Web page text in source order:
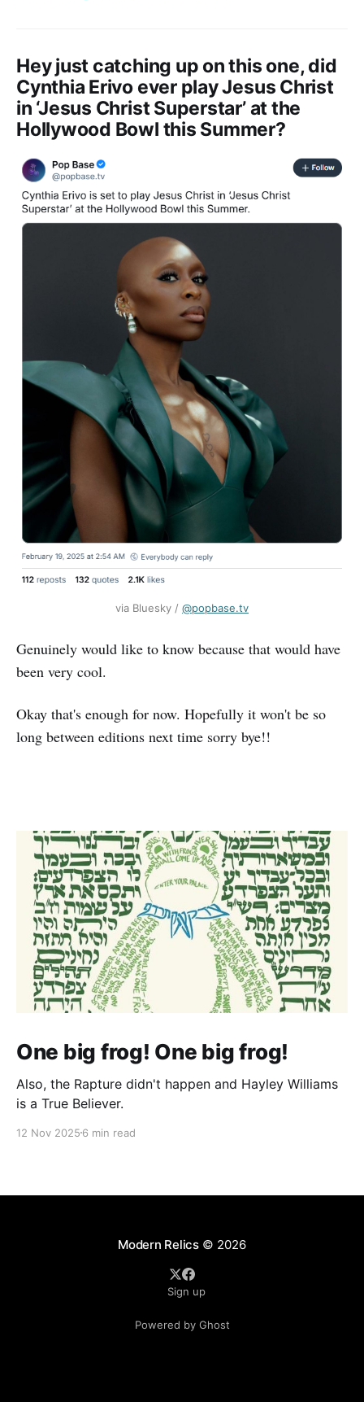
Hey just catching up on this one, did
Cynthia Erivo ever play Jesus Christ
in ‘Jesus Christ Superstar’ at the
Hollywood Bowl this Summer?
via Bluesky / ‪@popbase.tv‬
Genuinely would like to know because that would have
been very cool.
Okay that's enough for now. Hopefully it won't be so
long between editions next time sorry bye!!
One big frog! One big frog!
Also, the Rapture didn't happen and Hayley Williams
is a True Believer.
12 Nov 2025 6 min read
Modern Relics © 2026
Sign up
Powered by Ghost